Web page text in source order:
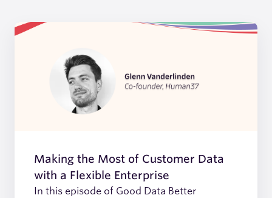
Making the Most of Customer Data
with a Flexible Enterprise
In this episode of Good Data Better